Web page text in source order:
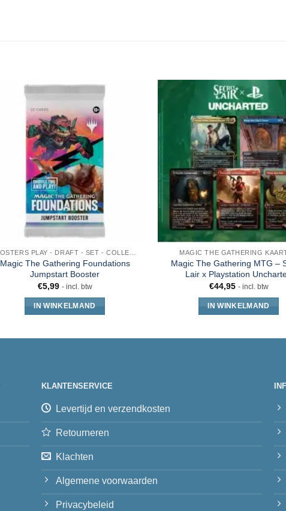
Magic The Gathering Foundations
Jumpstart Booster
€5,99 - incl. btw
IN WINKELMAND
MAGIC THE GATHERING
Magic The Gathering MTG –
Lair x Playstation
€44,95 - incl. btw
IN WINKELMAND
KLANTENSERVICE
Levertijd en verzendkosten
Retourneren
Klachten
Algemene voorwaarden
Privacybeleid